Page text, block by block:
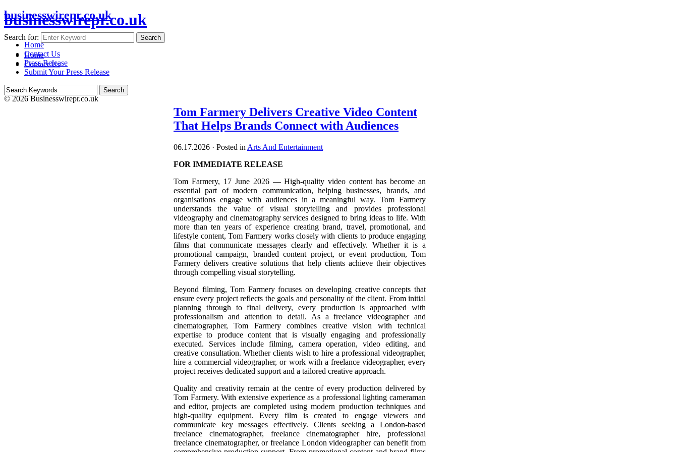
businesswirepr.co.uk
Home
Contact Us
Press Release
Submit Your Press Release
Tom Farmery Delivers Creative Video Content
That Helps Brands Connect with Audiences
06.17.2026 · Posted in Arts And Entertainment
FOR IMMEDIATE RELEASE
Tom Farmery, 17 June 2026 — High-quality video content has become an
essential part of modern communication, helping businesses, brands, and
organisations engage with audiences in a meaningful way. Tom Farmery
understands the value of visual storytelling and provides professional
videography and cinematography services designed to bring ideas to life. With
more than ten years of experience creating brand, travel, promotional, and
lifestyle content, Tom Farmery works closely with clients to produce engaging
films that communicate messages clearly and effectively. Whether it is a
promotional campaign, branded content project, or event production, Tom
Farmery delivers creative solutions that help clients achieve their objectives
through compelling visual storytelling.
Beyond filming, Tom Farmery focuses on developing creative concepts that
ensure every project reflects the goals and personality of the client. From initial
planning through to final delivery, every production is approached with
professionalism and attention to detail. As a freelance videographer and
cinematographer, Tom Farmery combines creative vision with technical
expertise to produce content that is visually engaging and professionally
executed. Services include filming, camera operation, video editing, and
creative consultation. Whether clients wish to hire a professional videographer,
hire a commercial videographer, or work with a freelance videographer, every
project receives dedicated support and a tailored creative approach.
Quality and creativity remain at the centre of every production delivered by
Tom Farmery. With extensive experience as a professional lighting cameraman
and editor, projects are completed using modern production techniques and
high-quality equipment. Every film is created to engage viewers and
communicate key messages effectively. Clients seeking a London-based
freelance cinematographer, freelance cinematographer hire, professional
freelance cinematographer, or freelance London videographer can benefit from
businesswirepr.co.uk
Search for: Search
Home
Contact Us
© 2026 Businesswirepr.co.uk